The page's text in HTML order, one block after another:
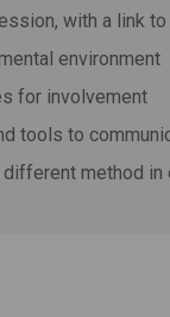
with a link
environment
for involvement
tools to
method